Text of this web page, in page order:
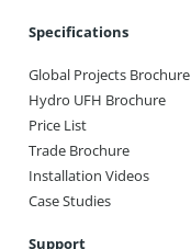
Specifications
Global Projects Brochure
Hydro UFH Brochure
Price List
Trade Brochure
Installation Videos
Case Studies
Support